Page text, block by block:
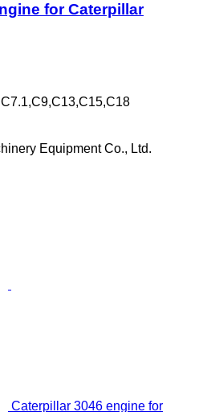
for Caterpillar
Equipment Co., Ltd.
Caterpillar 3046 engine for